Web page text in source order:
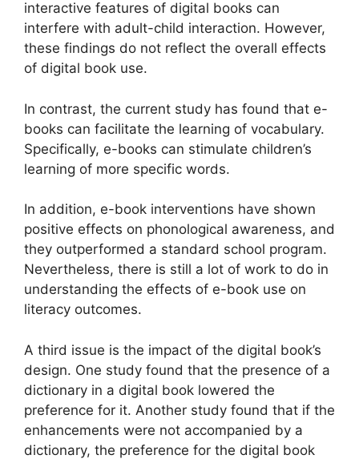
interactive features of digital books can
interfere with adult-child interaction. However,
these findings do not reflect the overall effects
of digital book use.
In contrast, the current study has found that e-
books can facilitate the learning of vocabulary.
Specifically, e-books can stimulate children’s
learning of more specific words.
In addition, e-book interventions have shown
positive effects on phonological awareness, and
they outperformed a standard school program.
Nevertheless, there is still a lot of work to do in
understanding the effects of e-book use on
literacy outcomes.
A third issue is the impact of the digital book’s
design. One study found that the presence of a
dictionary in a digital book lowered the
preference for it. Another study found that if the
enhancements were not accompanied by a
dictionary, the preference for the digital book